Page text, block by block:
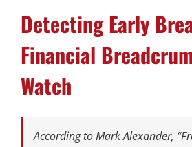
Detecting Early
Financial
Watch
According to Mark Alexander,